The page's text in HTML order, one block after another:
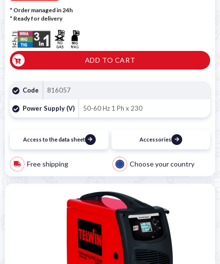
* Order managed in 24h
* Ready for delivery
ADD TO CART
Code 816057
Power Supply (V) 50-60 Hz 1 Ph x 230
Access to the data sheet Accessories
Free shipping Choose your country